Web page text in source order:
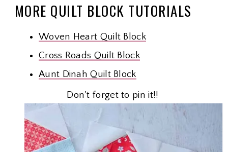
MORE QUILT BLOCK TUTORIALS
Woven Heart Quilt Block
Cross Roads Quilt Block
Aunt Dinah Quilt Block
Don't forget to pin it!!